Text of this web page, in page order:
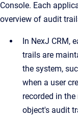
Console. Each
overview of audit
In NexJ CRM,
trails are
the system,
when a user
recorded in
object's audit